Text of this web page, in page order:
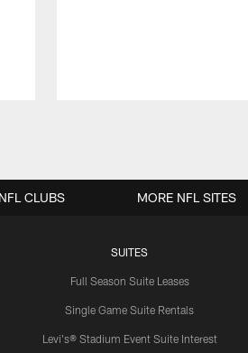
SUITES
Full Season Suite Leases
Single Game Suite Rentals
Levi's® Stadium Event Suite Interest
NFL CLUBS MORE NFL SITES